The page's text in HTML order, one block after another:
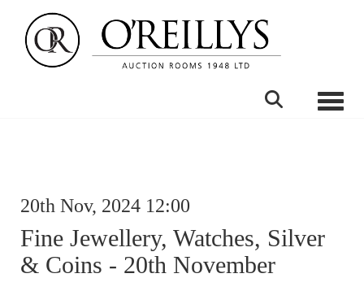
20th Nov, 2024 12:00
Fine Jewellery, Watches, Silver
& Coins - 20th November